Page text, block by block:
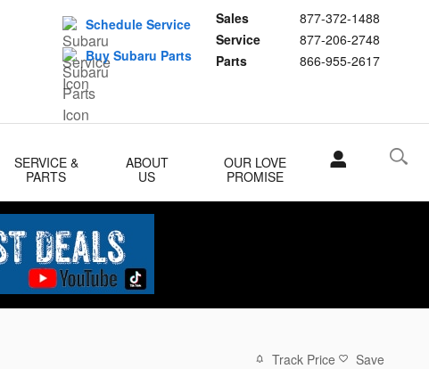
Sales
877-372-1488
Service
877-206-2748
Parts
866-955-2617
Schedule Service
Buy Subaru Parts
SERVICE &
PARTS
ABOUT
US
OUR LOVE
PROMISE
Track Price Save